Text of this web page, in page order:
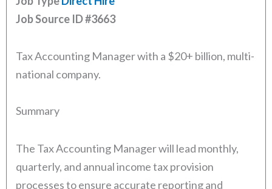
Job Source ID#3663
Tax Accounting Manager with a $20+ billion, multi-
national company.
Summary
The Tax Accounting Manager will lead monthly,
quarterly, and annual income tax provision
processes to ensure accurate reporting and